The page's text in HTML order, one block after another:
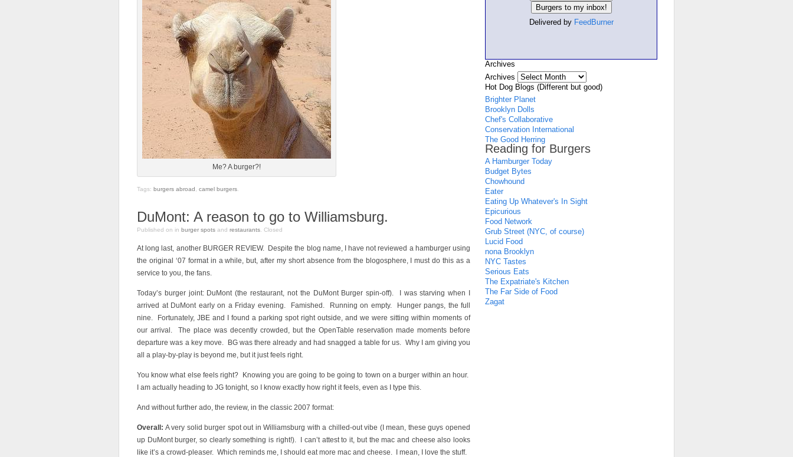
Me? A burger?!
Tags: burgers abroad camel burgers
DuMont: A reason to go to Williamsburg.
Published on in burger spots and restaurants Closed
At long last, another BURGER REVIEW. Despite the blog name, I have not reviewed a hamburger using
the original ‘07 format in a while, but, after my short absence from the blogosphere, I must do this as a
service to you, the fans.
Today’s burger joint: DuMont (the restaurant, not the DuMont Burger spin-off). I was starving when I
arrived at DuMont early on a Friday evening. Famished. Running on empty. Hunger pangs, the full
nine. Fortunately, JBE and I found a parking spot right outside, and we were sitting within moments of
our arrival. The place was decently crowded, but the OpenTable reservation made moments before
departure was a key move. BG was there already and had snagged a table for us. Why I am giving you
all a play-by-play is beyond me, but it just feels right.
You know what else feels right? Knowing you are going to be going to town on a burger within an hour.
I am actually heading to JG tonight, so I know exactly how right it feels, even as I type this.
And without further ado, the review, in the classic 2007 format:
Overall: A very solid burger spot out in Williamsburg with a chilled-out vibe (I mean, these guys opened
up DuMont burger, so clearly something is right!). I can’t attest to it, but the mac and cheese also looks
like it’s a crowd-pleaser. Which reminds me, I should eat more mac and cheese. I mean, I love the stuff.
Delivered by FeedBurner
Archives
Archives
Hot Dog Blogs (Different but good)
Brighter Planet
Brooklyn Dolls
Chef's Collaborative
Conservation International
The Good Herring
Reading for Burgers
A Hamburger Today
Budget Bytes
Chowhound
Eater
Eating Up Whatever's In Sight
Epicurious
Food Network
Grub Street (NYC, of course)
Lucid Food
nona Brooklyn
NYC Tastes
Serious Eats
The Expatriate's Kitchen
The Far Side of Food
Zagat